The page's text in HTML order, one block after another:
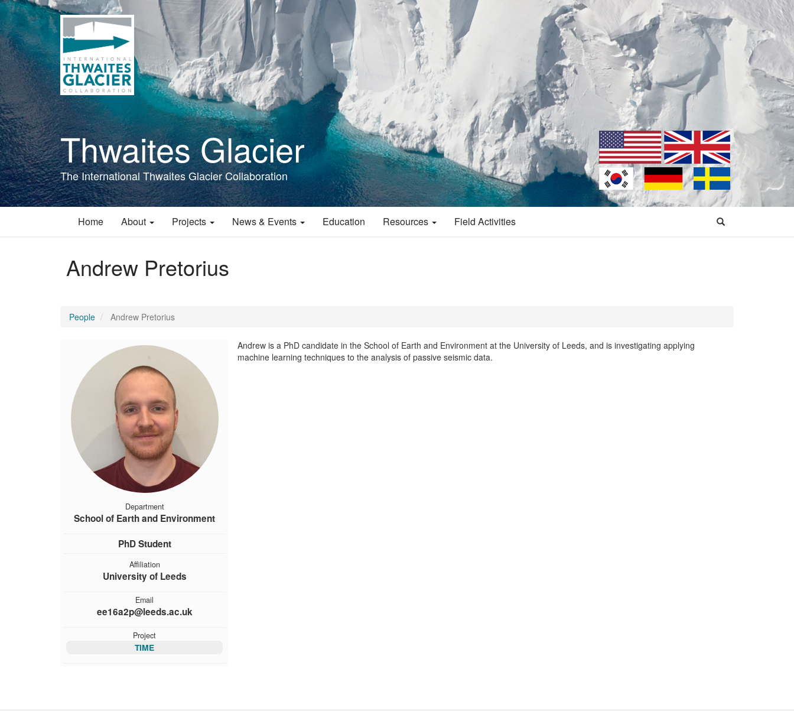
Skip
to
main
content
Thwaites Glacier
The International Thwaites Glacier Collaboration
Main
Home About Projects News & Events Education Resources Field Activities
Andrew Pretorius
People Andrew Pretorius
Department
School of Earth and Environment
PhD Student
Affiliation
University of Leeds
Email
ee16a2p@leeds.ac.uk
Project
TIME
Andrew is a PhD candidate in the School of Earth and Environment at the University of Leeds, and is investigating applying
machine learning techniques to the analysis of passive seismic data.